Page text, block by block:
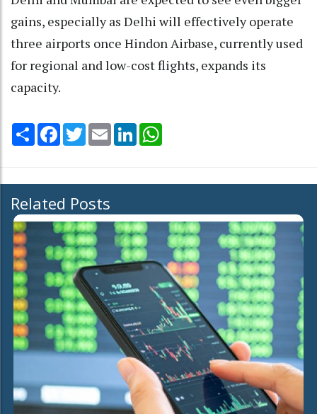
gains, especially as Delhi will effectively operate
three airports once Hindon Airbase, currently used
for regional and low-cost flights, expands its
capacity.
Share Facebook
TwitterEmail LinkedIn
Related Posts